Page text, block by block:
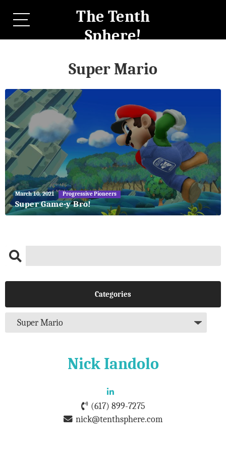
The Tenth
Sphere!
Super Mario
May
2018
March 10, 2021 Progressive Pioneers
Super Game-y Bro!
Categories
Nick Iandolo
(617) 899-7275
nick@tenthsphere.com